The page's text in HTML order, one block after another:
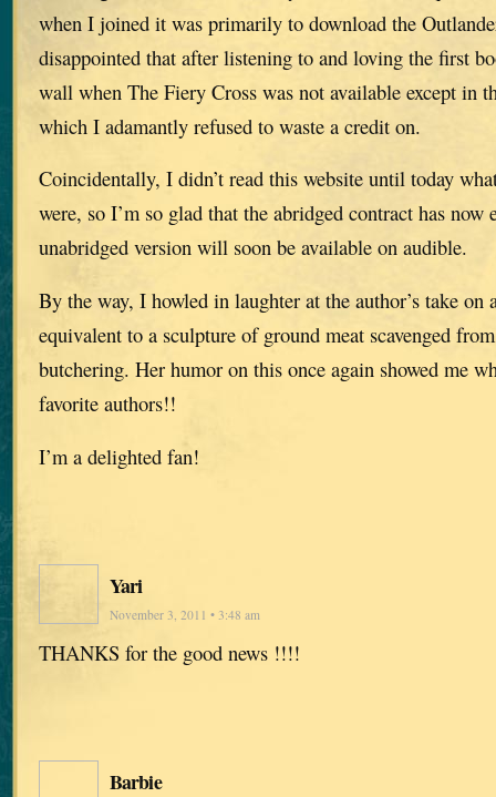
when I joined it was primarily to download the
disappointed that after listening to and loving the first
wall when The Fiery Cross was not available except in
which I adamantly refused to waste a credit on.
Coincidentally, I didn’t read this website until today
were, so I’m so glad that the abridged contract has now
unabridged version will soon be available on audible.
By the way, I howled in laughter at the author’s take on
equivalent to a sculpture of ground meat scavenged
butchering. Her humor on this once again showed me
favorite authors!!
I’m a delighted fan!
Yari
November 3, 2011 • 3:48 am
THANKS for the good news !!!!
Barbie